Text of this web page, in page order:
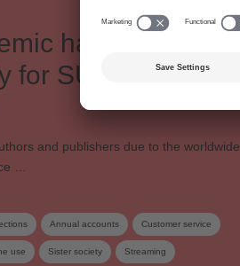
have passed
for SUISA – new
and publishers due to the worldwide
…
Annual accounts Customer service
use Sister society Streaming